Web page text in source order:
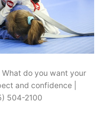
do you want your
and confidence |
504-2100